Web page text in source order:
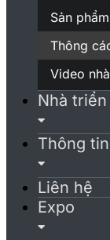
Sản
Thông
Video
Nhà triển
Thông tin
Liên hệ
Expo